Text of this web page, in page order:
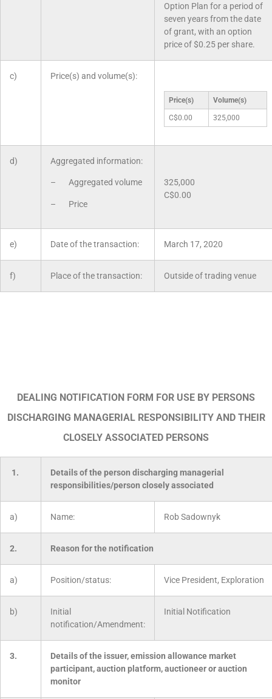
Option Plan for a period of
seven years from the date
of grant, with an option
price of $0.25 per share.
c) Price(s) and volume(s):
Price(s) Volume(s)
C$0.00 325,000
d) Aggregated information:
– Aggregated volume
– Price
325,000
C$0.00
e) Date of the transaction: March 17, 2020
f) Place of the transaction: Outside of trading venue
DEALING NOTIFICATION FORM FOR USE BY PERSONS
DISCHARGING MANAGERIAL RESPONSIBILITY AND THEIR
CLOSELY ASSOCIATED PERSONS
1.
Details of the person discharging managerial
responsibilities/person closely associated
a) Name: Rob Sadownyk
2. Reason for the notification
a) Position/status: Vice President, Exploration
b)
Initial
notification/Amendment:
Initial Notification
3.
Details of the issuer, emission allowance market
participant, auction platform, auctioneer or auction
monitor